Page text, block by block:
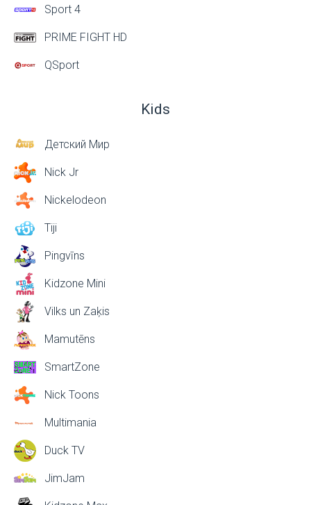
Sport 4
PRIME FIGHT HD
QSport
Kids
Детский Мир
Nick Jr
Nickelodeon
Tiji
Pingvīns
Kidzone Mini
Vilks un Zaķis
Mamutēns
SmartZone
Nick Toons
Multimania
Duck TV
JimJam